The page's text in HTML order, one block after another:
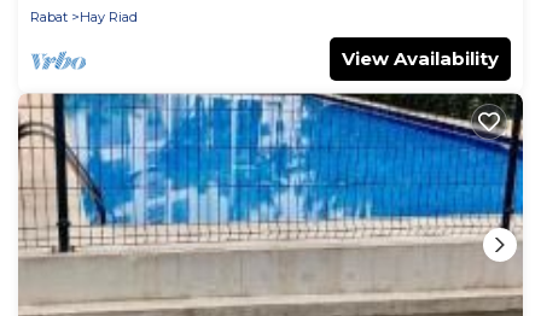
Rabat
Hay Riad
View Availability